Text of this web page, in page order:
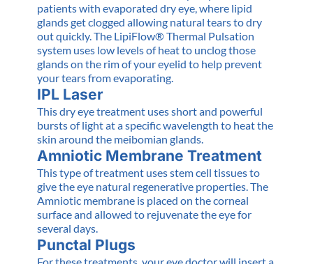
patients with evaporated dry eye, where lipid
glands get clogged allowing natural tears to dry
out quickly. The LipiFlow® Thermal Pulsation
system uses low levels of heat to unclog those
glands on the rim of your eyelid to help prevent
your tears from evaporating.
IPL Laser
This dry eye treatment uses short and powerful
bursts of light at a specific wavelength to heat the
skin around the meibomian glands.
Amniotic Membrane Treatment
This type of treatment uses stem cell tissues to
give the eye natural regenerative properties. The
Amniotic membrane is placed on the corneal
surface and allowed to rejuvenate the eye for
several days.
Punctal Plugs